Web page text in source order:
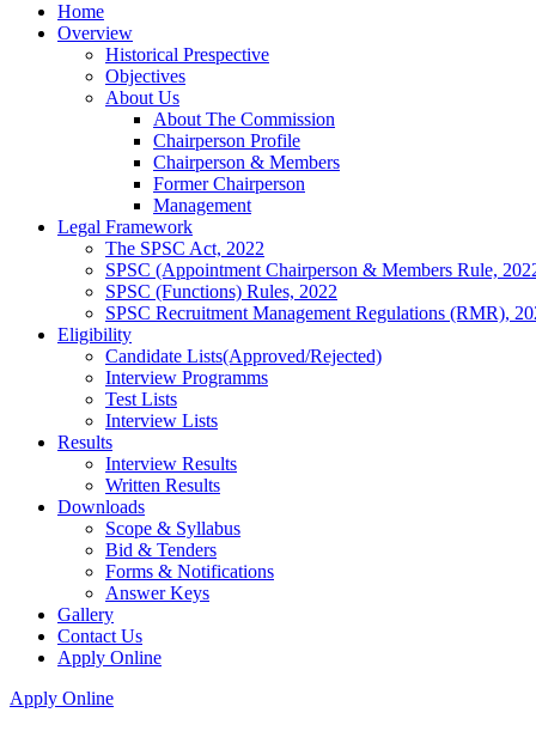
Home
Overview
Historical Prespective
Objectives
About Us
About The Commission
Chairperson Profile
Chairperson & Members
Former Chairperson
Management
Legal Framework
The SPSC Act, 2022
SPSC (Appointment Chairperson & Members Rule,
SPSC (Functions) Rules, 2022
SPSC Recruitment Management Regulations (RMR),
Eligibility
Candidate Lists(Approved/Rejected)
Interview Programms
Test Lists
Interview Lists
Results
Interview Results
Written Results
Downloads
Scope & Syllabus
Bid & Tenders
Forms & Notifications
Answer Keys
Gallery
Contact Us
Apply Online
Apply Online